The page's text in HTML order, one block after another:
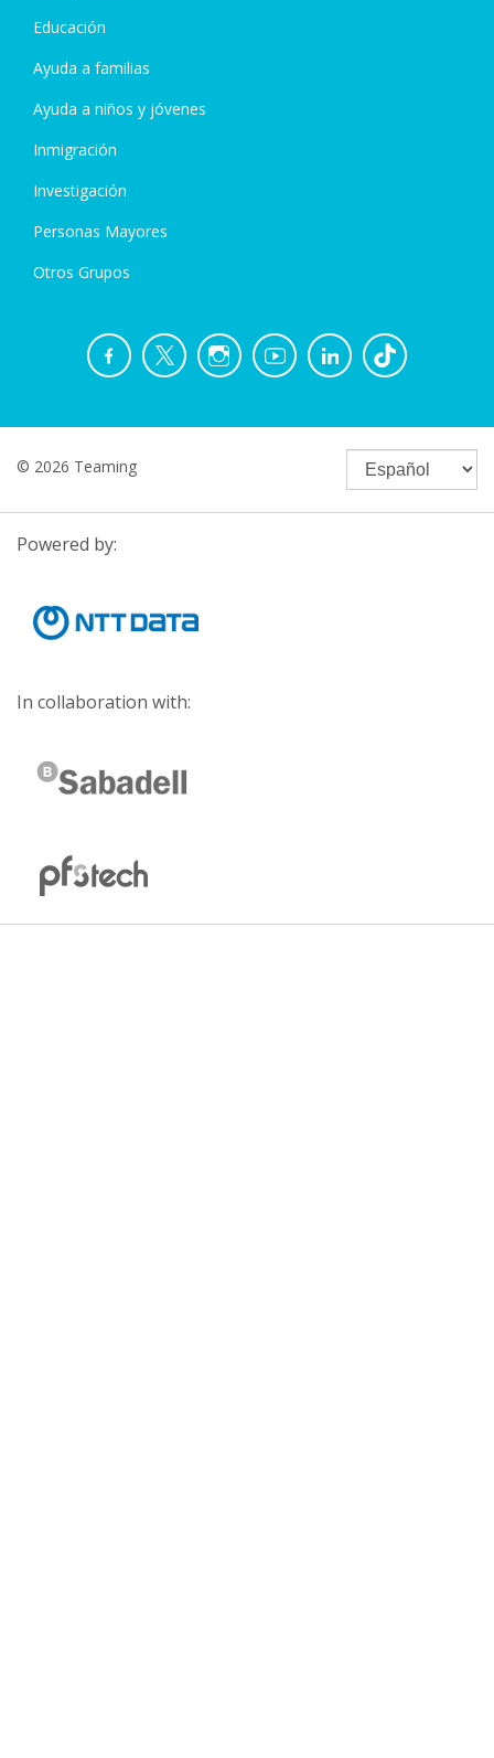
Educación
Ayuda a familias
Ayuda a niños y jóvenes
Inmigración
Investigación
Personas Mayores
Otros Grupos
© 2026 Teaming
Powered by:
In collaboration with: